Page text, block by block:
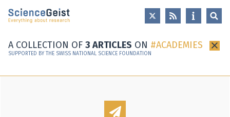
Skip to main content
Skip to main navigation
A COLLECTION OF 3 ARTICLES ON ACADEMIES ×
SUPPORTED BY THE SWISS NATIONAL SCIENCE FOUNDATION